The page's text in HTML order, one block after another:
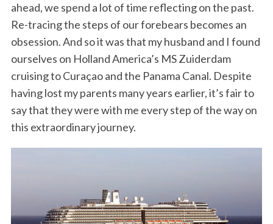
ahead, we spend a lot of time reflecting on the past.
Re-tracing the steps of our forebears becomes an
obsession. And so it was that my husband and I found
ourselves on Holland America’s MS Zuiderdam
cruising to Curaçao and the Panama Canal. Despite
having lost my parents many years earlier, it’s fair to
say that they were with me every step of the way on
this extraordinary journey.